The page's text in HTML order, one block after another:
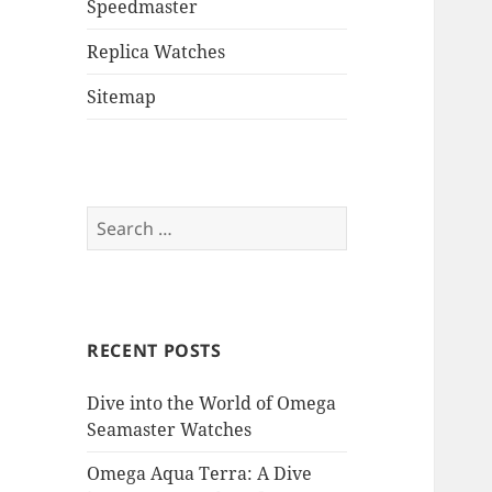
Speedmaster
Replica Watches
Sitemap
Search
for:
RECENT POSTS
Dive into the World of Omega
Seamaster Watches
Omega Aqua Terra: A Dive